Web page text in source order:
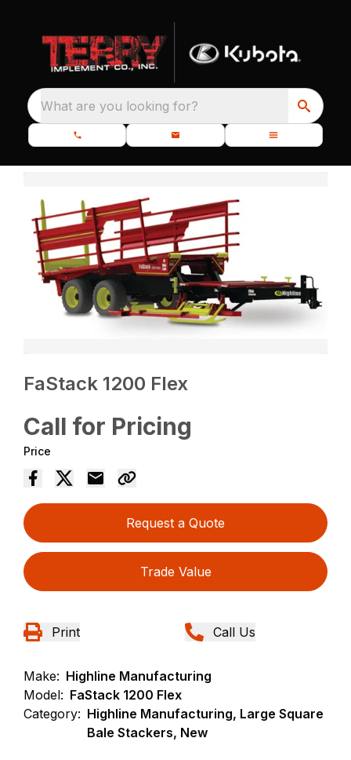
What are you looking for?
FaStack 1200 Flex
Call for Pricing
Price
Request a Quote
Trade Value
Print Call Us
Make: Highline Manufacturing
Model: FaStack 1200 Flex
Category: Highline Manufacturing, Large Square
Bale Stackers, New